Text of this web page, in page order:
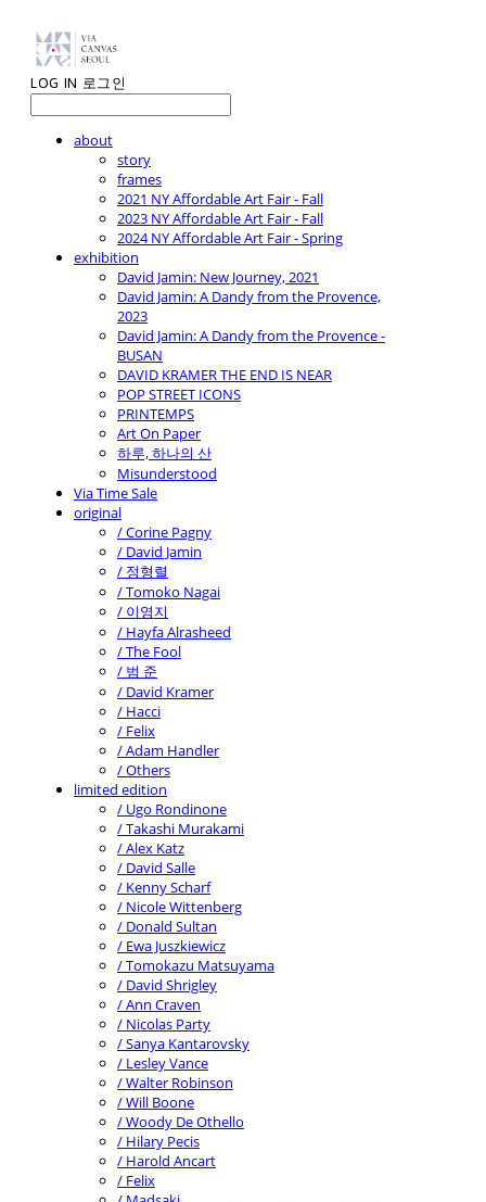
LOG IN 로그인
about
story
frames
2021 NY Affordable Art Fair - Fall
2023 NY Affordable Art Fair - Fall
2024 NY Affordable Art Fair - Spring
exhibition
David Jamin: New Journey, 2021
David Jamin: A Dandy from the Provence,
2023
David Jamin: A Dandy from the Provence -
BUSAN
DAVID KRAMER THE END IS NEAR
POP STREET ICONS
PRINTEMPS
Art On Paper
하루, 하나의 산
Misunderstood
Via Time Sale
original
/ Corine Pagny
/ David Jamin
/ 정형렬
/ Tomoko Nagai
/ 이영지
/ Hayfa Alrasheed
/ The Fool
/ 범 준
/ David Kramer
/ Hacci
/ Felix
/ Adam Handler
/ Others
limited edition
/ Ugo Rondinone
/ Takashi Murakami
/ Alex Katz
/ David Salle
/ Kenny Scharf
/ Nicole Wittenberg
/ Donald Sultan
/ Ewa Juszkiewicz
/ Tomokazu Matsuyama
/ David Shrigley
/ Ann Craven
/ Nicolas Party
/ Sanya Kantarovsky
/ Lesley Vance
/ Walter Robinson
/ Will Boone
/ Woody De Othello
/ Hilary Pecis
/ Harold Ancart
/ Felix